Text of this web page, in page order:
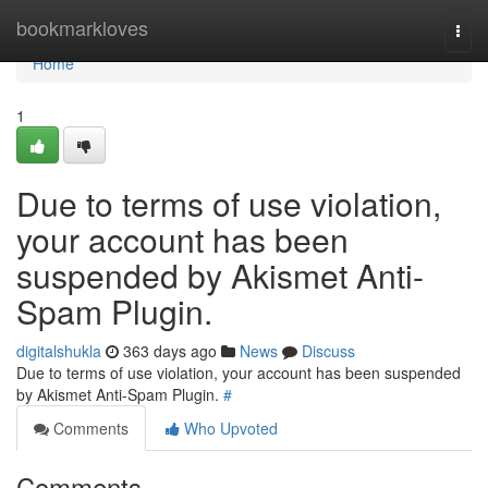
bookmarkloves
Home
Home
1
Due to terms of use violation,
your account has been
suspended by Akismet Anti-
Spam Plugin.
digitalshukla 363 days ago News
Discuss
Due to terms of use violation, your account has been suspended
by Akismet Anti-Spam Plugin. #
Comments
Who Upvoted